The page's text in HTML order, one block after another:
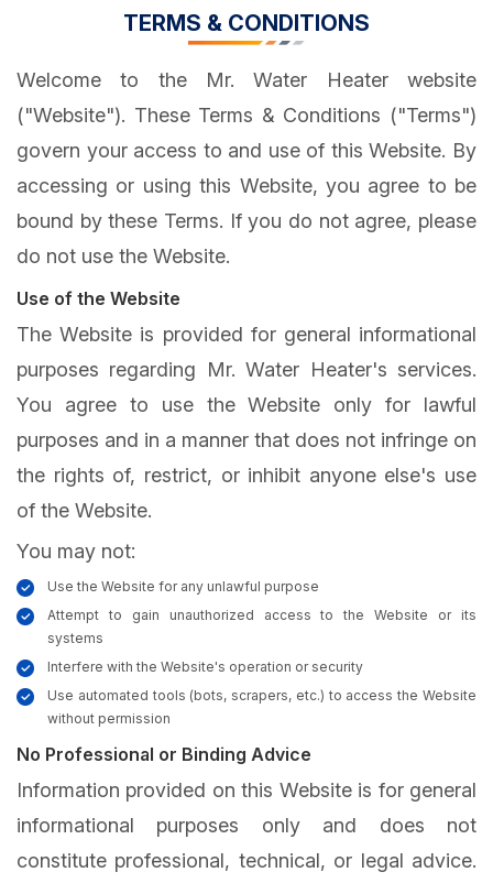
TERMS & CONDITIONS
Welcome to the Mr. Water Heater website
("Website"). These Terms & Conditions ("Terms")
govern your access to and use of this Website. By
accessing or using this Website, you agree to be
bound by these Terms. If you do not agree, please
do not use the Website.
Use of the Website
The Website is provided for general informational
purposes regarding Mr. Water Heater's services.
You agree to use the Website only for lawful
purposes and in a manner that does not infringe on
the rights of, restrict, or inhibit anyone else's use
of the Website.
You may not:
Use the Website for any unlawful purpose
Attempt to gain unauthorized access to the Website or its
systems
Interfere with the Website's operation or security
Use automated tools (bots, scrapers, etc.) to access the Website
without permission
No Professional or Binding Advice
Information provided on this Website is for general
informational purposes only and does not
constitute professional, technical, or legal advice.